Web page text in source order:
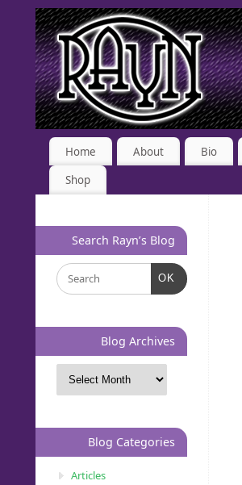
Home About Bio
Shop
Search Rayn’s Blog
OK
Blog Archives
Blog Categories
Articles